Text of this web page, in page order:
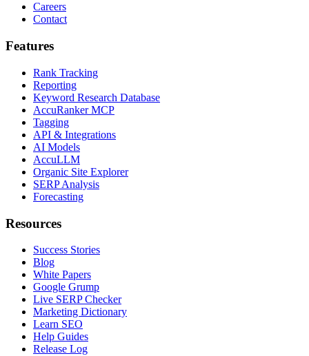
Careers
Contact
Features
Rank Tracking
Reporting
Keyword Research Database
AccuRanker MCP
Tagging
API & Integrations
AI Models
AccuLLM
Organic Site Explorer
SERP Analysis
Forecasting
Resources
Success Stories
Blog
White Papers
Google Grump
Live SERP Checker
Marketing Dictionary
Learn SEO
Help Guides
Release Log